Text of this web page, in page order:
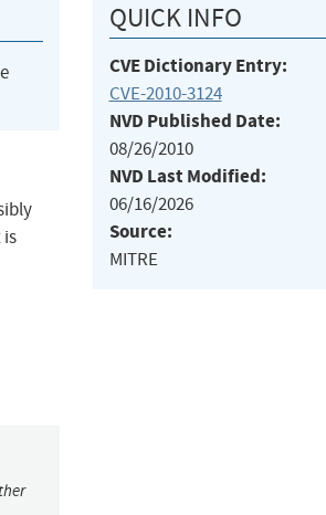
is
QUICK INFO
CVE Dictionary Entry:
CVE-2010-3124
NVD Published Date:
08/26/2010
NVD Last Modified:
06/16/2026
Source:
MITRE